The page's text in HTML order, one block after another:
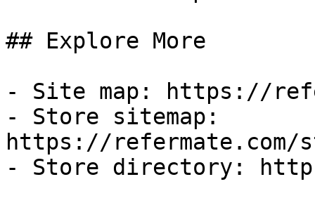
## Explore More
- Site map: https://
- Store sitemap:
https://refermate.com/
- Store directory: